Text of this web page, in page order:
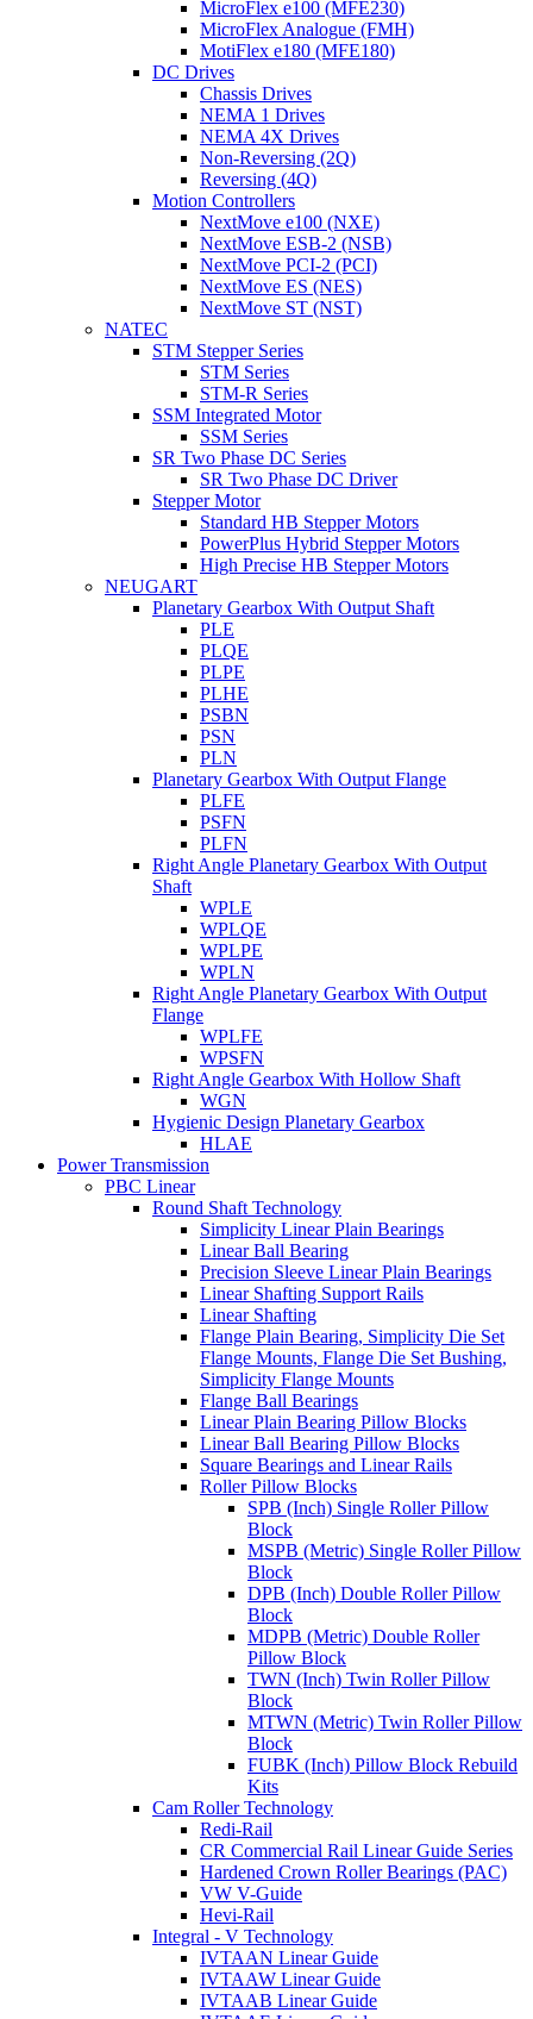
MicroFlex e100 (MFE230)
MicroFlex Analogue (FMH)
MotiFlex e180 (MFE180)
DC Drives
Chassis Drives
NEMA 1 Drives
NEMA 4X Drives
Non-Reversing (2Q)
Reversing (4Q)
Motion Controllers
NextMove e100 (NXE)
NextMove ESB-2 (NSB)
NextMove PCI-2 (PCI)
NextMove ES (NES)
NextMove ST (NST)
NATEC
STM Stepper Series
STM Series
STM-R Series
SSM Integrated Motor
SSM Series
SR Two Phase DC Series
SR Two Phase DC Driver
Stepper Motor
Standard HB Stepper Motors
PowerPlus Hybrid Stepper Motors
High Precise HB Stepper Motors
NEUGART
Planetary Gearbox With Output Shaft
PLE
PLQE
PLPE
PLHE
PSBN
PSN
PLN
Planetary Gearbox With Output Flange
PLFE
PSFN
PLFN
Right Angle Planetary Gearbox With Output
Shaft
WPLE
WPLQE
WPLPE
WPLN
Right Angle Planetary Gearbox With Output
Flange
WPLFE
WPSFN
Right Angle Gearbox With Hollow Shaft
WGN
Hygienic Design Planetary Gearbox
HLAE
Power Transmission
PBC Linear
Round Shaft Technology
Simplicity Linear Plain Bearings
Linear Ball Bearing
Precision Sleeve Linear Plain Bearings
Linear Shafting Support Rails
Linear Shafting
Flange Plain Bearing, Simplicity Die Set
Flange Mounts, Flange Die Set Bushing,
Simplicity Flange Mounts
Flange Ball Bearings
Linear Plain Bearing Pillow Blocks
Linear Ball Bearing Pillow Blocks
Square Bearings and Linear Rails
Roller Pillow Blocks
SPB (Inch) Single Roller Pillow
Block
MSPB (Metric) Single Roller Pillow
Block
DPB (Inch) Double Roller Pillow
Block
MDPB (Metric) Double Roller
Pillow Block
TWN (Inch) Twin Roller Pillow
Block
MTWN (Metric) Twin Roller Pillow
Block
FUBK (Inch) Pillow Block Rebuild
Kits
Cam Roller Technology
Redi-Rail
CR Commercial Rail Linear Guide Series
Hardened Crown Roller Bearings (PAC)
VW V-Guide
Hevi-Rail
Integral - V Technology
IVTAAN Linear Guide
IVTAAW Linear Guide
IVTAAB Linear Guide